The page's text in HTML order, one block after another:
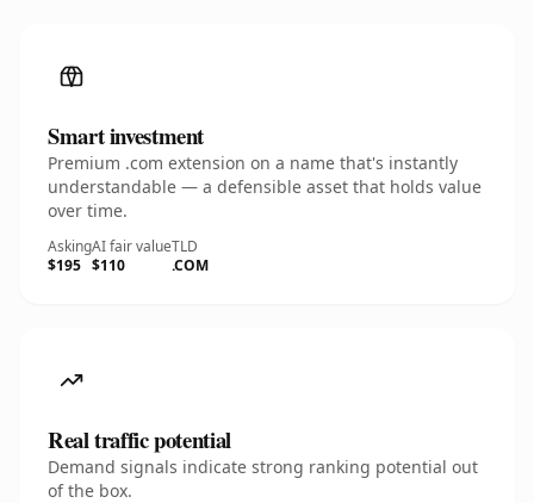
Smart investment
Premium .com extension on a name that's instantly
understandable — a defensible asset that holds value
over time.
Asking
$195
AI fair value
$110
TLD
.COM
Real traffic potential
Demand signals indicate strong ranking potential out
of the box.